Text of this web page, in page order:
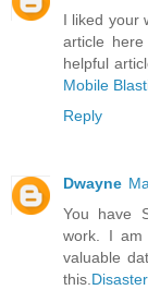
I liked your
article
helpful
Mobile
Reply
Dwayne
You have
work. I
valuable
this.